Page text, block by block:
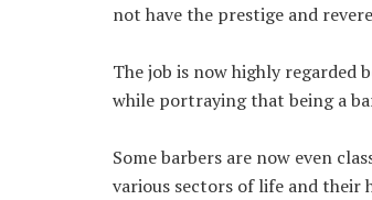
not have the prestige and
The job is now highly regarded
while portraying that being a
Some barbers are now even
various sectors of life and